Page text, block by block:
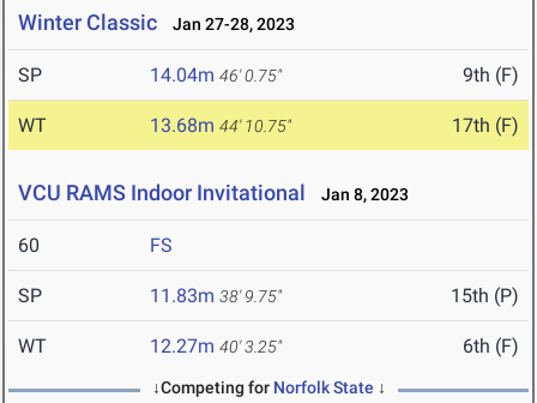
Winter Classic Jan 27-28, 2023
SP 14.04m 46' 0.75" 9th (F)
WT 13.68m 44' 10.75" 17th (F)
VCU RAMS Indoor Invitational Jan 8, 2023
60 FS
SP 11.83m 38' 9.75" 15th (P)
WT 12.27m 40' 3.25" 6th (F)
↓Competing for Norfolk State ↓